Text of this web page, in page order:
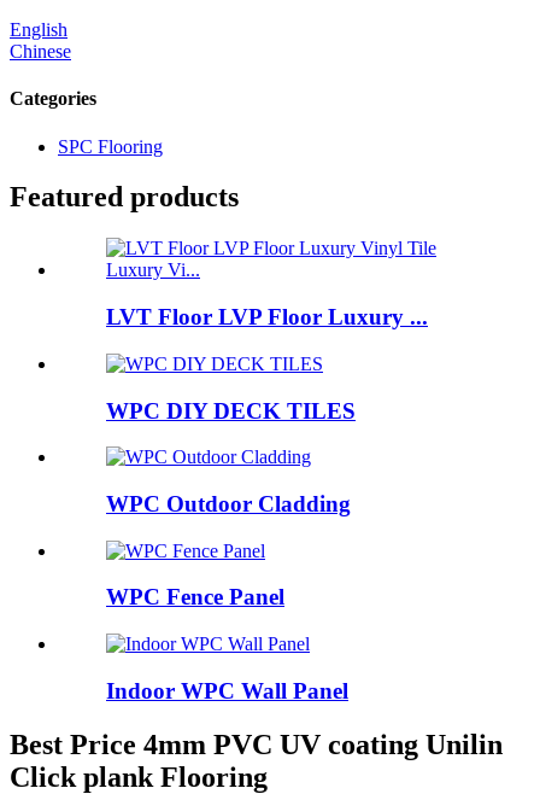
English
Chinese
Categories
SPC Flooring
Featured products
LVT Floor LVP Floor Luxury ...
WPC DIY DECK TILES
WPC Outdoor Cladding
WPC Fence Panel
Indoor WPC Wall Panel
Best Price 4mm PVC UV coating Unilin
Click plank Flooring